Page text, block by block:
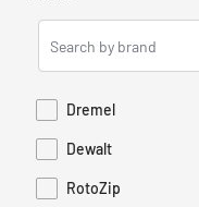
Search
Brands
Dremel
Refine by Brand: Dremel
Dewalt
Refine by Brand: Dewalt
RotoZip
Refine by Brand: RotoZip